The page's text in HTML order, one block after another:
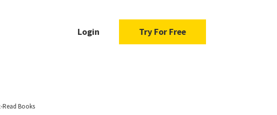
Login Try For Free
Read Books